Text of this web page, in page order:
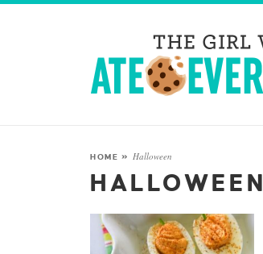
HOME » Halloween
HALLOWEEN